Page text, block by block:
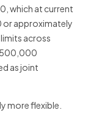
which at current
or approximately
limits across
500,000
as joint
more flexible.